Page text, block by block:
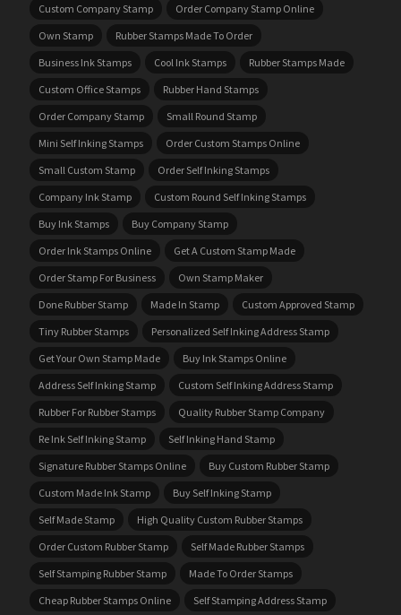
Custom Company Stamp
Order Company Stamp Online
Own Stamp
Rubber Stamps Made To Order
Business Ink Stamps
Cool Ink Stamps
Rubber Stamps Made
Custom Office Stamps
Rubber Hand Stamps
Order Company Stamp
Small Round Stamp
Mini Self Inking Stamps
Order Custom Stamps Online
Small Custom Stamp
Order Self Inking Stamps
Company Ink Stamp
Custom Round Self Inking Stamps
Buy Ink Stamps
Buy Company Stamp
Order Ink Stamps Online
Get A Custom Stamp Made
Order Stamp For Business
Own Stamp Maker
Done Rubber Stamp
Made In Stamp
Custom Approved Stamp
Tiny Rubber Stamps
Personalized Self Inking Address Stamp
Get Your Own Stamp Made
Buy Ink Stamps Online
Address Self Inking Stamp
Custom Self Inking Address Stamp
Rubber For Rubber Stamps
Quality Rubber Stamp Company
Re Ink Self Inking Stamp
Self Inking Hand Stamp
Signature Rubber Stamps Online
Buy Custom Rubber Stamp
Custom Made Ink Stamp
Buy Self Inking Stamp
Self Made Stamp
High Quality Custom Rubber Stamps
Order Custom Rubber Stamp
Self Made Rubber Stamps
Self Stamping Rubber Stamp
Made To Order Stamps
Cheap Rubber Stamps Online
Self Stamping Address Stamp